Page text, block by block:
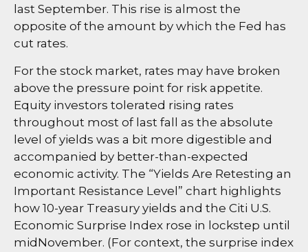
last September. This rise is almost the
opposite of the amount by which the Fed has
cut rates.
For the stock market, rates may have broken
above the pressure point for risk appetite.
Equity investors tolerated rising rates
throughout most of last fall as the absolute
level of yields was a bit more digestible and
accompanied by better-than-expected
economic activity. The “Yields Are Retesting an
Important Resistance Level” chart highlights
how 10-year Treasury yields and the Citi U.S.
Economic Surprise Index rose in lockstep until
midNovember. (For context, the surprise index